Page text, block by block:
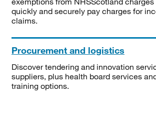
quickly and securely pay charges for
claims.
Procurement and logistics
Discover tendering and innovation
suppliers, plus health board services
training options.